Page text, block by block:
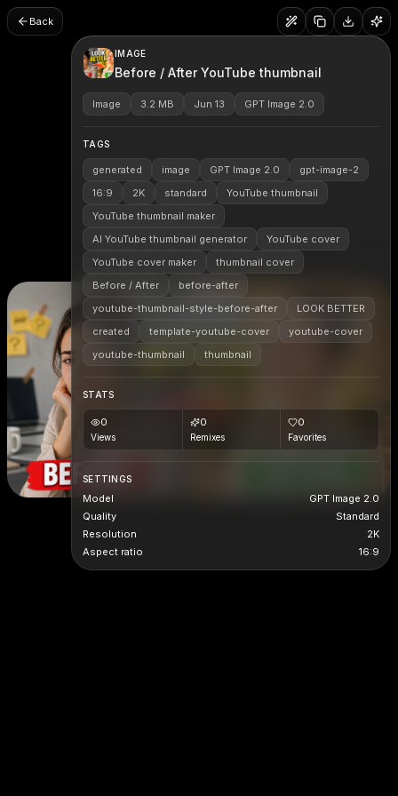
Back
IMAGE
Before / After YouTube thumbnail
Image 3.2 MB Jun 13 GPT Image 2.0
TAGS
generated image GPT Image 2.0
gpt-image-2
16:9
2K standard
YouTube thumbnail
YouTube thumbnail maker
AI YouTube thumbnail generator
YouTube cover
YouTube cover maker
thumbnail cover
Before / After
before-after
youtube-thumbnail-style-before-after
LOOK BETTER
created
template-youtube-cover
youtube-cover
youtube-thumbnail
thumbnail
STATS
0
Views
0
Remixes
0
Favorites
SETTINGS
Model
GPT Image 2.0
Quality
Standard
Resolution
2K
Aspect ratio
16:9